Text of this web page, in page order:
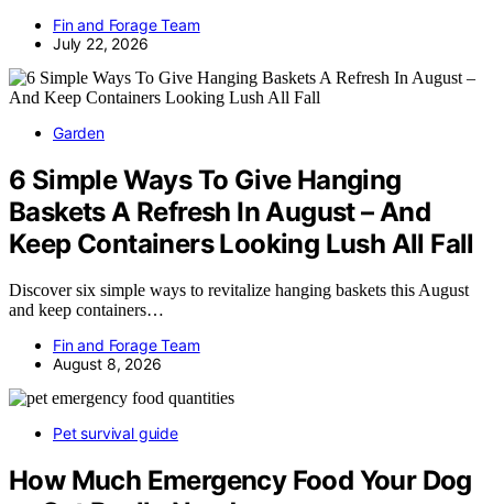
Fin and Forage Team
July 22, 2026
Garden
6 Simple Ways To Give Hanging
Baskets A Refresh In August – And
Keep Containers Looking Lush All Fall
Discover six simple ways to revitalize hanging baskets this August
and keep containers…
Fin and Forage Team
August 8, 2026
Pet survival guide
How Much Emergency Food Your Dog